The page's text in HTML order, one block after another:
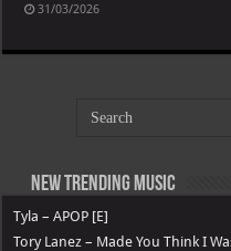
31/03/2026
New Trending Music
Tyla – APOP [E]
Tory Lanez – Made You Think I